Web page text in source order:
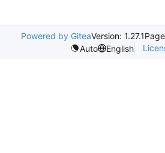
Powered by GiteaVersion: 1.27.1
Auto
English